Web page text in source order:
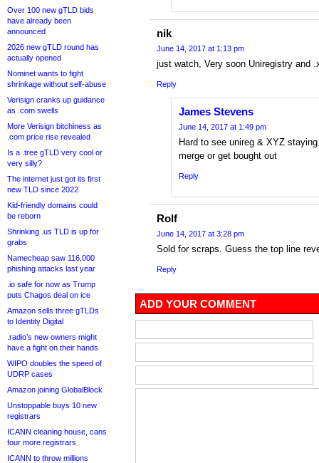
Over 100 new gTLD bids
have already been
announced
2026 new gTLD round has
actually opened
Nominet wants to fight
shrinkage without self-abuse
Verisign cranks up guidance
as .com swells
More Verisign bitchiness as
.com price rise revealed
Is a .tree gTLD very cool or
very silly?
The internet just got its first
new TLD since 2022
Kid-friendly domains could
be reborn
Shrinking .us TLD is up for
grabs
Namecheap saw 116,000
phishing attacks last year
.io safe for now as Trump
puts Chagos deal on ice
Amazon sells three gTLDs
to Identity Digital
.radio’s new owners might
have a fight on their hands
WIPO doubles the speed of
UDRP cases
Amazon joining GlobalBlock
Unstoppable buys 10 new
registrars
ICANN cleaning house, cans
four more registrars
ICANN to throw millions
nik
June 14, 2017 at 1:13 pm
just watch, Very soon Uniregistry and
Reply
James Stevens
June 14, 2017 at 1:49 pm
Hard to see unireg & XYZ
merge or get bought out
Reply
Rolf
June 14, 2017 at 3:28 pm
Sold for scraps. Guess the top line
Reply
ADD YOUR COMMENT